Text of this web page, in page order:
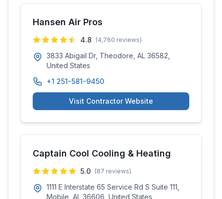
Hansen Air Pros
4.8 (4,760 reviews)
3833 Abigail Dr, Theodore, AL 36582,
United States
+1 251-581-9450
Visit Contractor Website
Captain Cool Cooling & Heating
5.0 (87 reviews)
1111 E Interstate 65 Service Rd S Suite 111,
Mobile, AL 36606, United States